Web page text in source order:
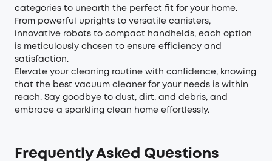
categories to unearth the perfect fit for your home.
From powerful uprights to versatile canisters,
innovative robots to compact handhelds, each option
is meticulously chosen to ensure efficiency and
satisfaction.
Elevate your cleaning routine with confidence, knowing
that the best vacuum cleaner for your needs is within
reach. Say goodbye to dust, dirt, and debris, and
embrace a sparkling clean home effortlessly.
Frequently Asked Questions